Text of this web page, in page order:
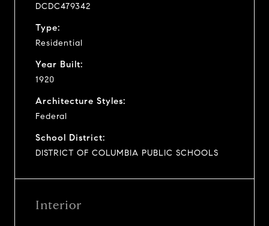
DCDC479342
Type:
Residential
Year Built:
1920
Architecture Styles:
Federal
School District:
DISTRICT OF COLUMBIA PUBLIC SCHOOLS
Interior